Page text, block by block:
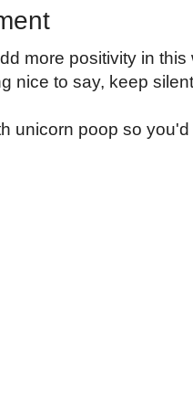
more positivity in
nice to say, keep
unicorn poop so